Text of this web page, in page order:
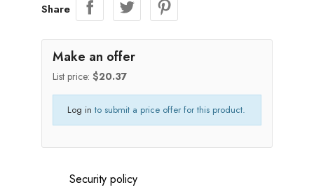
Share
Make an offer
List price: $20.37
Log in to submit a price offer for this product.
Security policy